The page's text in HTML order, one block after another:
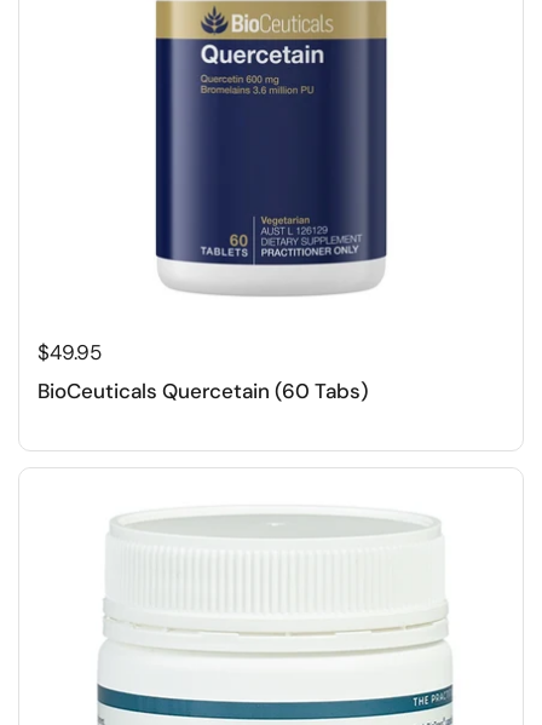
$49.95
BioCeuticals Quercetain (60 Tabs)